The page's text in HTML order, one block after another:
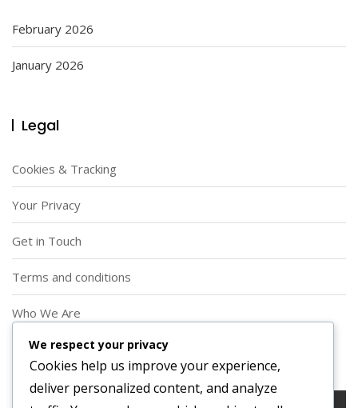
February 2026
January 2026
Legal
Cookies & Tracking
Your Privacy
Get in Touch
Terms and conditions
Who We Are
Search
We respect your privacy
Cookies help us improve your experience,
deliver personalized content, and analyze